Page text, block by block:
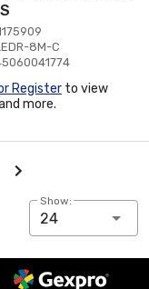
8M-C
Register to view
more.
Show:
24